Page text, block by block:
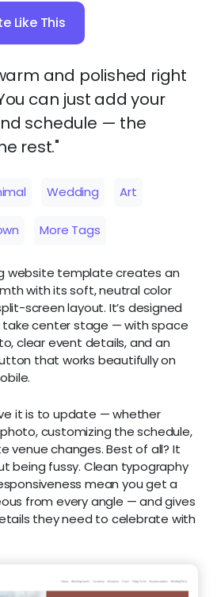
Like This
and polished right
can just add your
schedule — the
rest."
Wedding Art
More Tags
website template creates an
with its soft, neutral color
screen layout. It’s designed
take center stage — with space
clear event details, and an
that works beautifully on
it is to update — whether
customizing the schedule,
venue changes. Best of all? It
being fussy. Clean typography
mean you get a
from every angle — and gives
they need to celebrate with